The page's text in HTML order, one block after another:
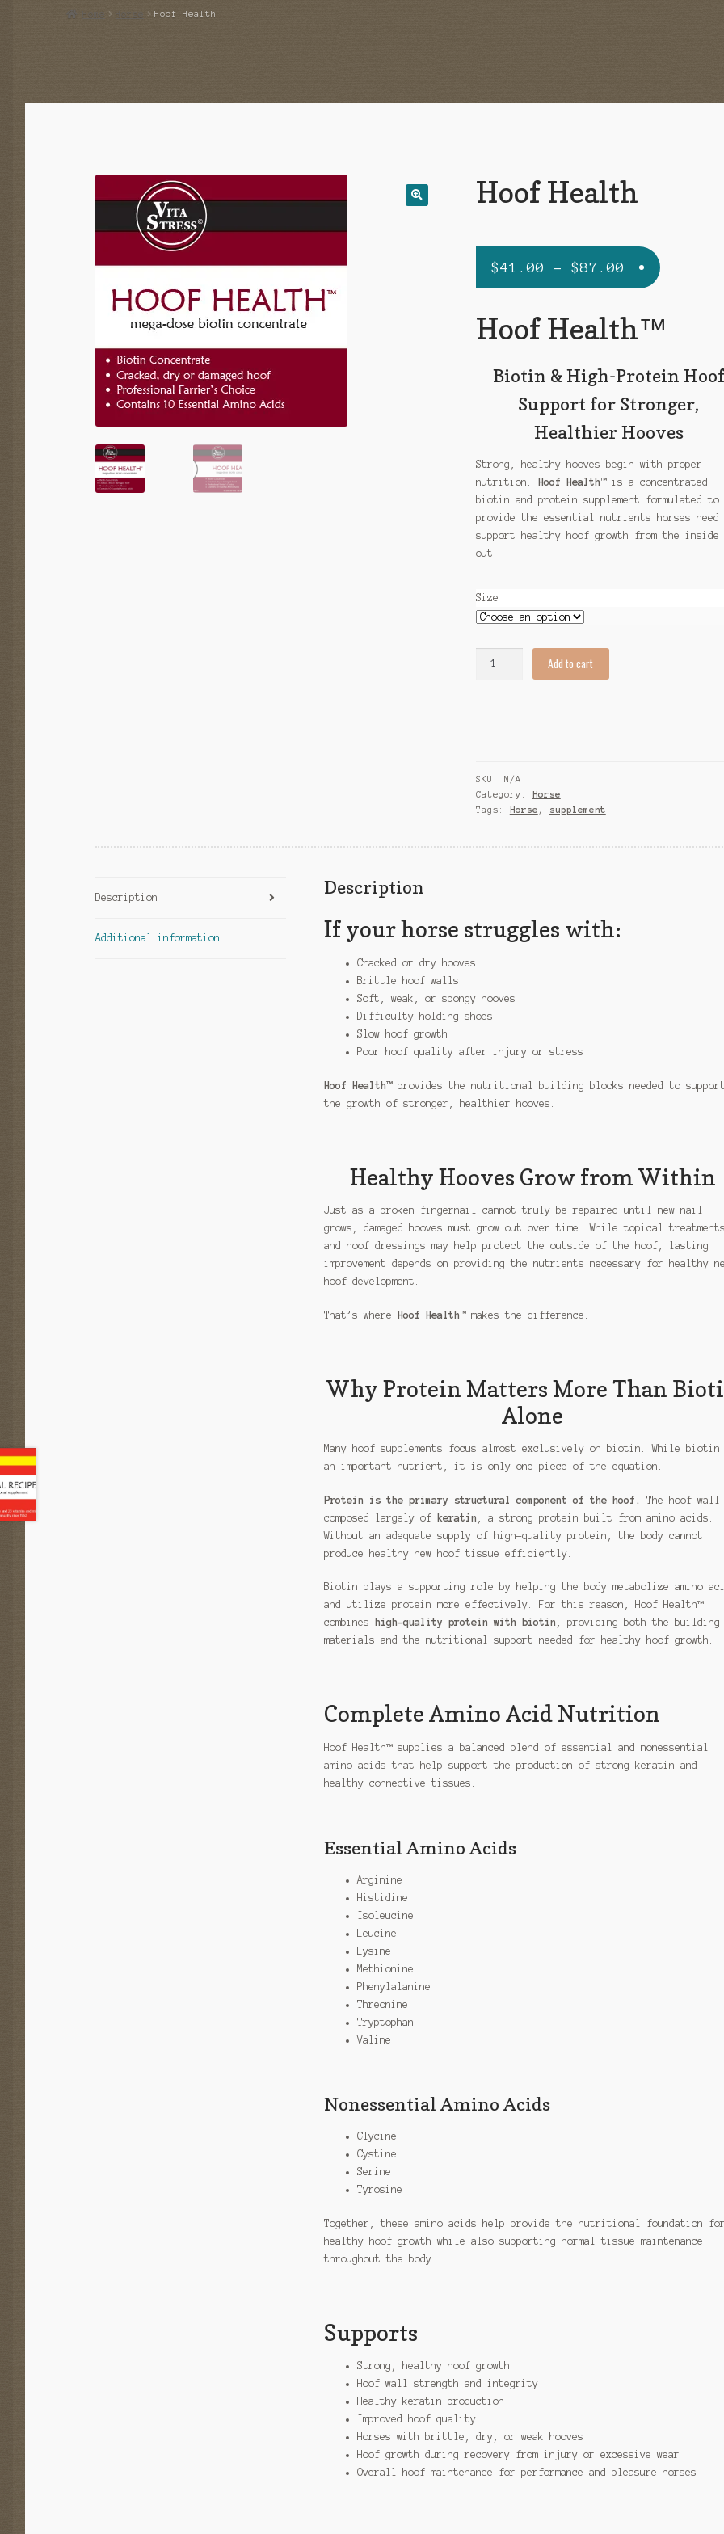
Home Horse Hoof Health
Hoof Health
$41.00 – $87.00 Price
range:
$41.00
through
$87.00
Hoof Health™
Biotin & High-Protein Hoof
Support for Stronger,
Healthier Hooves
Strong, healthy hooves begin with proper
nutrition.
Hoof Health™is a concentrated
biotin and protein supplement formulated to
provide the essential nutrients horses need
support healthy hoof growth from the inside
out.
Size
Add to cart
SKU: N/A
Category: Horse
Tags: Horse , supplement
Description
Additional information
Description
If your horse struggles with:
Cracked or dry hooves
Brittle hoof walls
Soft, weak, or spongy hooves
Difficulty holding shoes
Slow hoof growth
Poor hoof quality after injury or stress
Hoof Health™provides the nutritional building blocks needed to
the growth of stronger, healthier hooves.
Healthy Hooves Grow from Within
Just as a broken fingernail cannot truly be repaired until new nail
grows, damaged hooves must grow out over time. While topical
and hoof dressings may help protect the outside of the hoof, lasting
improvement depends on providing the nutrients necessary for healthy
hoof development.
That’s where Hoof Health™makes the difference.
Why Protein Matters More Than
Alone
Many hoof supplements focus almost exclusively on biotin. While
an important nutrient, it is only one piece of the equation.
Protein is the primary structural component of the hoof.
The hoof
composed largely of
keratin , a strong protein built from amino acids.
Without an adequate supply of high-quality protein, the body cannot
produce healthy new hoof tissue efficiently.
Biotin plays a supporting role by helping the body metabolize amino
and utilize protein more effectively. For this reason, Hoof Health™
combines
high-quality protein with biotin , providing both the building
materials and the nutritional support needed for healthy hoof growth.
Complete Amino Acid Nutrition
Hoof Health™ supplies a balanced blend of essential and nonessential
amino acids that help support the production of strong keratin and
healthy connective tissues.
Essential Amino Acids
Arginine
Histidine
Isoleucine
Leucine
Lysine
Methionine
Phenylalanine
Threonine
Tryptophan
Valine
Nonessential Amino Acids
Glycine
Cystine
Serine
Tyrosine
Together, these amino acids help provide the nutritional foundation
healthy hoof growth while also supporting normal tissue maintenance
throughout the body.
Supports
Strong, healthy hoof growth
Hoof wall strength and integrity
Healthy keratin production
Improved hoof quality
Horses with brittle, dry, or weak hooves
Hoof growth during recovery from injury or excessive wear
Overall hoof maintenance for performance and pleasure horses